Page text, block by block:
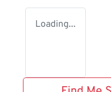
Loading...